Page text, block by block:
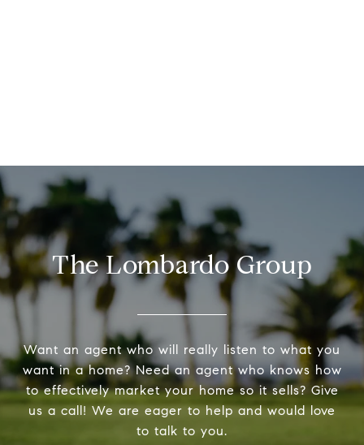
The Lombardo Group
Want an agent who will really listen to what you
want in a home? Need an agent who knows how
to effectively market your home so it sells? Give
us a call! We are eager to help and would love
to talk to you.